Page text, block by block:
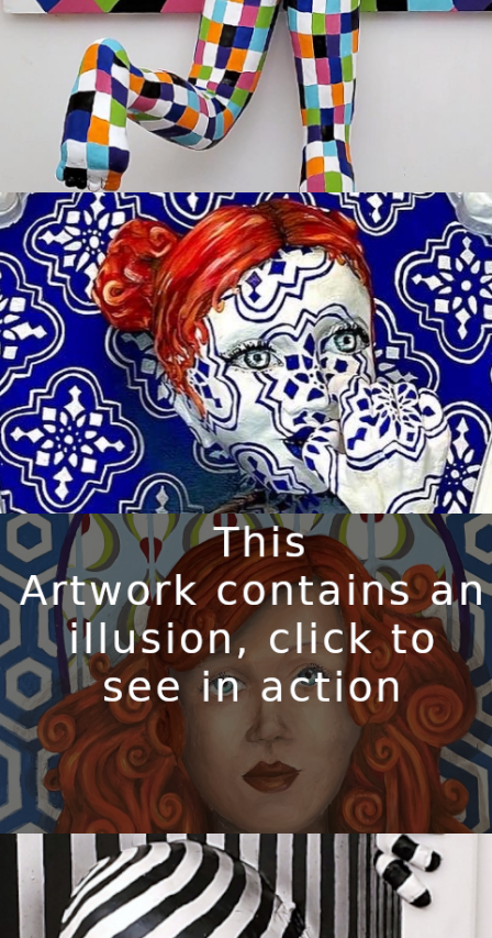
Sold
YOU BE YOU
Available
CORNELIA
Available